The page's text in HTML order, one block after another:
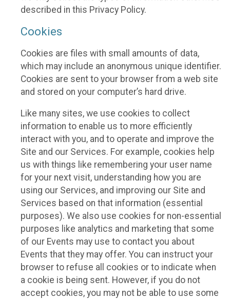
described in this Privacy Policy.
Cookies
Cookies are files with small amounts of data,
which may include an anonymous unique identifier.
Cookies are sent to your browser from a web site
and stored on your computer’s hard drive.
Like many sites, we use cookies to collect
information to enable us to more efficiently
interact with you, and to operate and improve the
Site and our Services. For example, cookies help
us with things like remembering your user name
for your next visit, understanding how you are
using our Services, and improving our Site and
Services based on that information (essential
purposes). We also use cookies for non-essential
purposes like analytics and marketing that some
of our Events may use to contact you about
Events that they may offer. You can instruct your
browser to refuse all cookies or to indicate when
a cookie is being sent. However, if you do not
accept cookies, you may not be able to use some